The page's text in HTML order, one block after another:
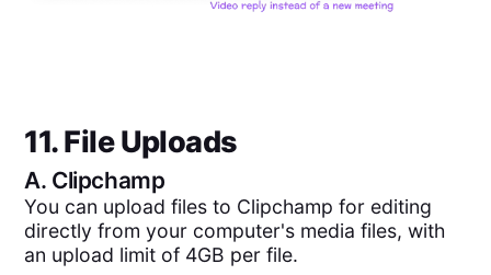
11. File Uploads
A. Clipchamp
You can upload files to Clipchamp for editing
directly from your computer's media files, with
an upload limit of 4GB per file.